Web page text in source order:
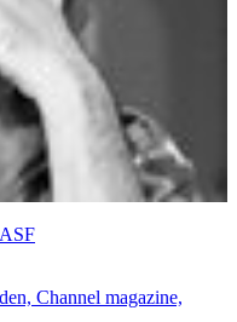
Channel magazine,